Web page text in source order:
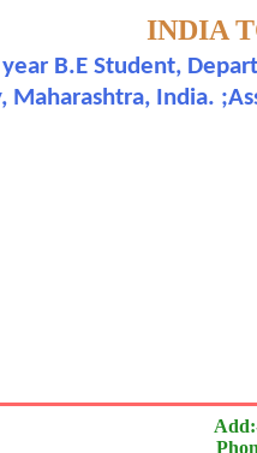
INDIA
year B.E Student,
Maharashtra, India.
of an outstanding